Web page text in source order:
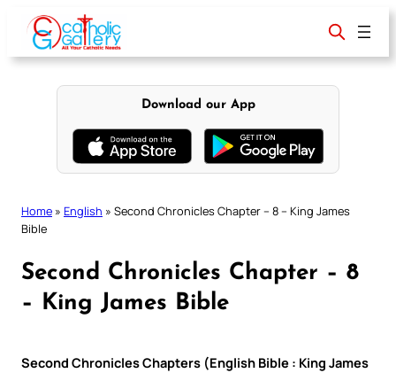
content
Download our App
Home » English » Second Chronicles Chapter – 8 – King James
Bible
Second Chronicles Chapter – 8
– King James Bible
Second Chronicles Chapters (English Bible : King James